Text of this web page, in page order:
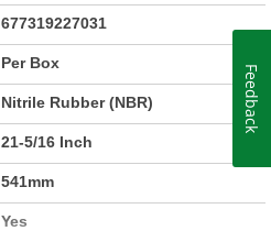
677319227031
Per Box
Nitrile Rubber (NBR)
21-5/16 Inch
541mm
Yes
Feedback